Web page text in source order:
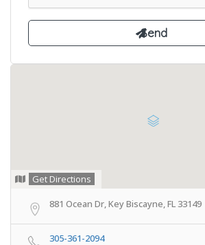
Get Directions
881 Ocean Dr, Key Biscayne, FL 33149
305-361-2094